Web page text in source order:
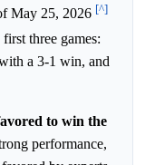
May 25, 2026 [^]
three games:
a 3-1 win, and
to win the
performance,